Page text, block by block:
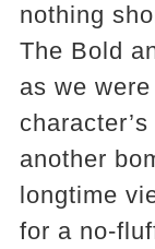
nothing
The Bold
as we
another
longtime
for a no-